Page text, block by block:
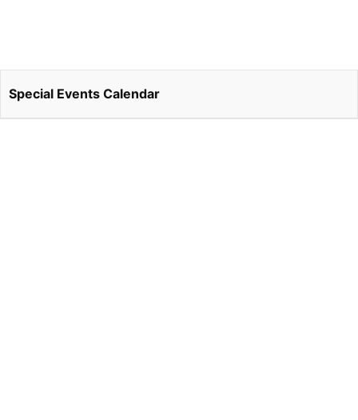
Special Events Calendar